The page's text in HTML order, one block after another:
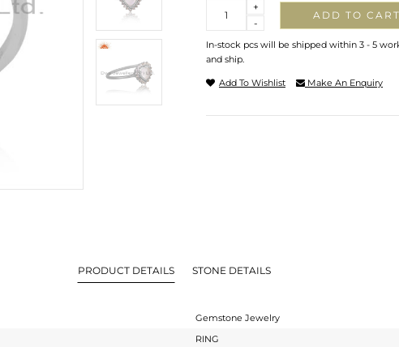
-
+
ADD TO CART
In-stock pcs will be shipped within 3 - 5
and ship.
Add To Wishlist Make An Enquiry
PRODUCT DETAILS STONE DETAILS
Gemstone Jewelry
RING